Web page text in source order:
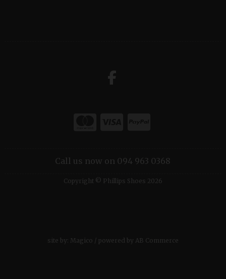
Call us now on 094 963 0368
Copyright © Phillips Shoes 2026
site by: Magico / powered by AB Commerce